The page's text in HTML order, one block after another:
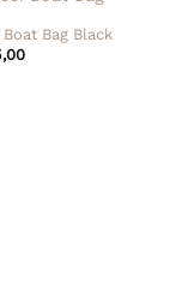
Boat Bag Black